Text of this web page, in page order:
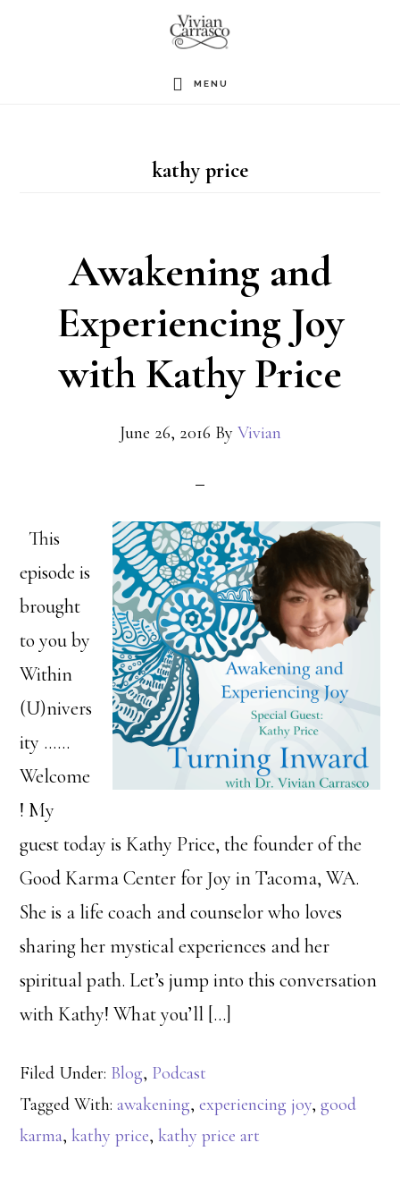
MENU
kathy price
Awakening and
Experiencing Joy
with Kathy Price
June 26, 2016 By Vivian
This
episode is
brought
to you by
Within
(U)nivers
ity ……
Welcome
! My
guest today is Kathy Price, the founder of the
Good Karma Center for Joy in Tacoma, WA.
She is a life coach and counselor who loves
sharing her mystical experiences and her
spiritual path. Let’s jump into this conversation
with Kathy! What you’ll […]
Filed Under: Blog, Podcast
Tagged With:awakening,experiencing joy,good
karma,kathy price,kathy price art